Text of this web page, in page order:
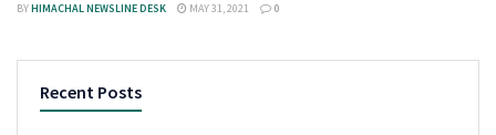
BYHIMACHAL NEWSLINE DESK MAY 31, 2021 0
Recent Posts